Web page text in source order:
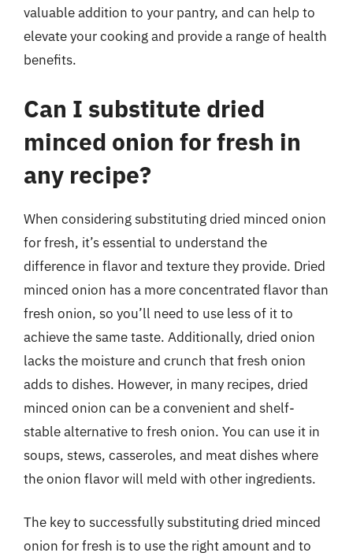
valuable addition to your pantry, and can help to
elevate your cooking and provide a range of health
benefits.
Can I substitute dried
minced onion for fresh in
any recipe?
When considering substituting dried minced onion
for fresh, it’s essential to understand the
difference in flavor and texture they provide. Dried
minced onion has a more concentrated flavor than
fresh onion, so you’ll need to use less of it to
achieve the same taste. Additionally, dried onion
lacks the moisture and crunch that fresh onion
adds to dishes. However, in many recipes, dried
minced onion can be a convenient and shelf-
stable alternative to fresh onion. You can use it in
soups, stews, casseroles, and meat dishes where
the onion flavor will meld with other ingredients.
The key to successfully substituting dried minced
onion for fresh is to use the right amount and to